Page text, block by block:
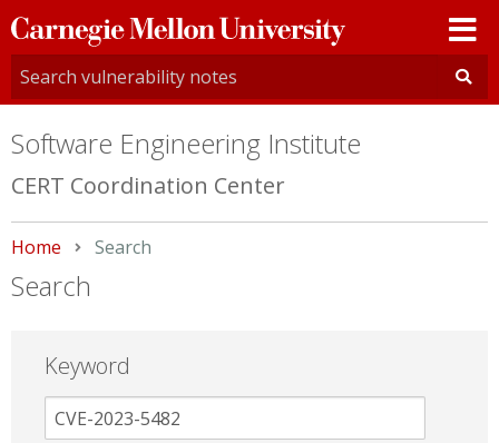
Carnegie
Mellon
University
Software Engineering Institute
CERT Coordination Center
Home Current:
Search
Search
Keyword